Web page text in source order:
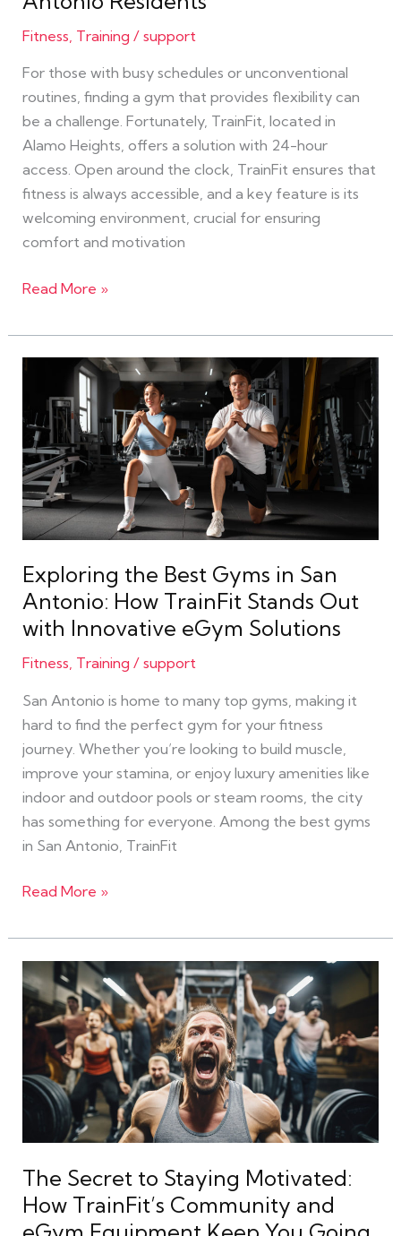
Fitness, Training /support
For those with busy schedules or unconventional
routines, finding a gym that provides flexibility can
be a challenge. Fortunately, TrainFit, located in
Alamo Heights, offers a solution with 24-hour
access. Open around the clock, TrainFit ensures that
fitness is always accessible, and a key feature is its
welcoming environment, crucial for ensuring
comfort and motivation
Read More »
Exploring the Best Gyms in San
Antonio: How TrainFit Stands Out
with Innovative eGym Solutions
Fitness, Training /support
San Antonio is home to many top gyms, making it
hard to find the perfect gym for your fitness
journey. Whether you’re looking to build muscle,
improve your stamina, or enjoy luxury amenities like
indoor and outdoor pools or steam rooms, the city
has something for everyone. Among the best gyms
in San Antonio, TrainFit
Exploring
Best
Gyms
in
San
Antonio:
How
TrainFit
Stands
Out
with
Innovative
Solutions
Read More »
The Secret to Staying Motivated:
How TrainFit’s Community and
The
Secret
to
Staying
Motivated:
How
TrainFit’s
Community
eGym
Equipment